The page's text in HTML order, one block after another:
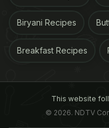
Biryani Recipes
Breakfast Recipes
This website
© 2026. NDTV